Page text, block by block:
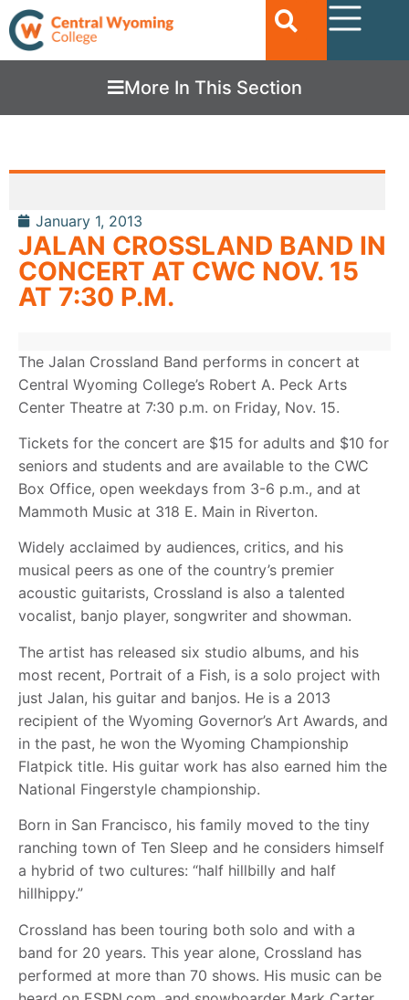
More In This Section
January 1, 2013
JALAN CROSSLAND BAND IN
CONCERT AT CWC NOV. 15
AT 7:30 P.M.
The Jalan Crossland Band performs in concert at
Central Wyoming College’s Robert A. Peck Arts
Center Theatre at 7:30 p.m. on Friday, Nov. 15.
Tickets for the concert are $15 for adults and $10 for
seniors and students and are available to the CWC
Box Office, open weekdays from 3-6 p.m., and at
Mammoth Music at 318 E. Main in Riverton.
Widely acclaimed by audiences, critics, and his
musical peers as one of the country’s premier
acoustic guitarists, Crossland is also a talented
vocalist, banjo player, songwriter and showman.
The artist has released six studio albums, and his
most recent, Portrait of a Fish, is a solo project with
just Jalan, his guitar and banjos. He is a 2013
recipient of the Wyoming Governor’s Art Awards, and
in the past, he won the Wyoming Championship
Flatpick title. His guitar work has also earned him the
National Fingerstyle championship.
Born in San Francisco, his family moved to the tiny
ranching town of Ten Sleep and he considers himself
a hybrid of two cultures: “half hillbilly and half
hillhippy.”
Crossland has been touring both solo and with a
band for 20 years. This year alone, Crossland has
performed at more than 70 shows. His music can be